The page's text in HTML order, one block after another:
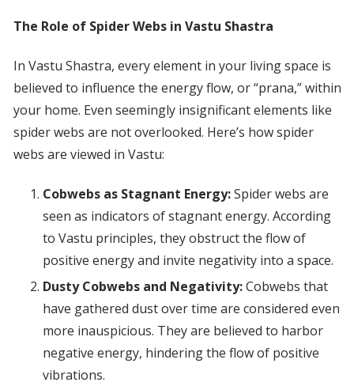
The Role of Spider Webs in Vastu Shastra
In Vastu Shastra, every element in your living space is
believed to influence the energy flow, or “prana,” within
your home. Even seemingly insignificant elements like
spider webs are not overlooked. Here’s how spider
webs are viewed in Vastu:
Cobwebs as Stagnant Energy:Spider webs are
seen as indicators of stagnant energy. According
to Vastu principles, they obstruct the flow of
positive energy and invite negativity into a space.
Dusty Cobwebs and Negativity:Cobwebs that
have gathered dust over time are considered even
more inauspicious. They are believed to harbor
negative energy, hindering the flow of positive
vibrations.